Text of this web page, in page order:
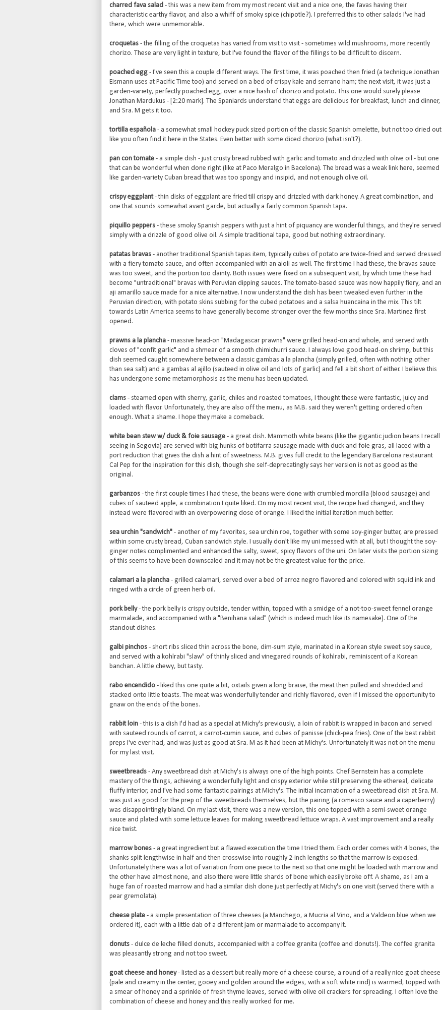
charred fava salad- this was a new item from my most recent visit and a nice one, the favas having their
characteristic earthy flavor, and also a whiff of smoky spice (chipotle?). I preferred this to other salads I've had
there, which were unmemorable.
croquetas- the filling of the croquetas has varied from visit to visit - sometimes wild mushrooms, more recently
chorizo. These are very light in texture, but I've found the flavor of the fillings to be difficult to discern.
poached egg- I've seen this a couple different ways. The first time, it was poached then fried (a technique Jonathan
Eismann uses at Pacific Time too) and served on a bed of crispy kale and serrano ham; the next visit, it was just a
garden-variety, perfectly poached egg, over a nice hash of chorizo and potato. This one would surely please
Jonathan Mardukus - [2:20 mark]. The Spaniards understand that eggs are delicious for breakfast, lunch and dinner,
and Sra. M gets it too.
tortilla española- a somewhat small hockey puck sized portion of the classic Spanish omelette, but not too dried out
like you often find it here in the States. Even better with some diced chorizo (what isn't?).
pan con tomate- a simple dish - just crusty bread rubbed with garlic and tomato and drizzled with olive oil - but one
that can be wonderful when done right (like at Paco Meralgo in Bacelona). The bread was a weak link here, seemed
like garden-variety Cuban bread that was too spongy and insipid, and not enough olive oil.
crispy eggplant- thin disks of eggplant are fried till crispy and drizzled with dark honey. A great combination, and
one that sounds somewhat avant garde, but actually a fairly common Spanish tapa.
piquillo peppers- these smoky Spanish peppers with just a hint of piquancy are wonderful things, and they're served
simply with a drizzle of good olive oil. A simple traditional tapa, good but nothing extraordinary.
patatas bravas- another traditional Spanish tapas item, typically cubes of potato are twice-fried and served dressed
with a fiery tomato sauce, and often accompanied with an aioli as well. The first time I had these, the bravas sauce
was too sweet, and the portion too dainty. Both issues were fixed on a subsequent visit, by which time these had
become "untraditional" bravas with Peruvian dipping sauces. The tomato-based sauce was now happily fiery, and an
aji amarillo sauce made for a nice alternative. I now understand the dish has been tweaked even further in the
Peruvian direction, with potato skins subbing for the cubed potatoes and a salsa huancaina in the mix. This tilt
towards Latin America seems to have generally become stronger over the few months since Sra. Martinez first
opened.
prawns a la plancha- massive head-on "Madagascar prawns" were grilled head-on and whole, and served with
cloves of "confit garlic" and a shmear of a smooth chimichurri sauce. I always love good head-on shrimp, but this
dish seemed caught somewhere between a classic gambas a la plancha (simply grilled, often with nothing other
than sea salt) and a gambas al ajillo (sauteed in olive oil and lots of garlic) and fell a bit short of either. I believe this
has undergone some metamorphosis as the menu has been updated.
clams- steamed open with sherry, garlic, chiles and roasted tomatoes, I thought these were fantastic, juicy and
loaded with flavor. Unfortunately, they are also off the menu, as M.B. said they weren't getting ordered often
enough. What a shame. I hope they make a comeback.
white bean stew w/ duck & foie sausage- a great dish. Mammoth white beans (like the gigantic judion beans I recall
seeing in Segovia) are served with big hunks of botifarra sausage made with duck and foie gras, all laced with a
port reduction that gives the dish a hint of sweetness. M.B. gives full credit to the legendary Barcelona restaurant
Cal Pep for the inspiration for this dish, though she self-deprecatingly says her version is not as good as the
original.
garbanzos- the first couple times I had these, the beans were done with crumbled morcilla (blood sausage) and
cubes of sauteed apple, a combination I quite liked. On my most recent visit, the recipe had changed, and they
instead were flavored with an overpowering dose of orange. I liked the initial iteration much better.
sea urchin "sandwich"- another of my favorites, sea urchin roe, together with some soy-ginger butter, are pressed
within some crusty bread, Cuban sandwich style. I usually don't like my uni messed with at all, but I thought the soy-
ginger notes complimented and enhanced the salty, sweet, spicy flavors of the uni. On later visits the portion sizing
of this seems to have been downscaled and it may not be the greatest value for the price.
calamari a la plancha- grilled calamari, served over a bed of arroz negro flavored and colored with squid ink and
ringed with a circle of green herb oil.
pork belly- the pork belly is crispy outside, tender within, topped with a smidge of a not-too-sweet fennel orange
marmalade, and accompanied with a "Benihana salad" (which is indeed much like its namesake). One of the
standout dishes.
galbi pinchos- short ribs sliced thin across the bone, dim-sum style, marinated in a Korean style sweet soy sauce,
and served with a kohlrabi "slaw" of thinly sliced and vinegared rounds of kohlrabi, reminiscent of a Korean
banchan. A little chewy, but tasty.
rabo encendido- liked this one quite a bit, oxtails given a long braise, the meat then pulled and shredded and
stacked onto little toasts. The meat was wonderfully tender and richly flavored, even if I missed the opportunity to
gnaw on the ends of the bones.
rabbit loin- this is a dish I'd had as a special at Michy's previously, a loin of rabbit is wrapped in bacon and served
with sauteed rounds of carrot, a carrot-cumin sauce, and cubes of panisse (chick-pea fries). One of the best rabbit
preps I've ever had, and was just as good at Sra. M as it had been at Michy's. Unfortunately it was not on the menu
for my last visit.
sweetbreads- Any sweetbread dish at Michy's is always one of the high points. Chef Bernstein has a complete
mastery of the things, achieving a wonderfully light and crispy exterior while still preserving the ethereal, delicate
fluffy interior, and I've had some fantastic pairings at Michy's. The initial incarnation of a sweetbread dish at Sra. M.
was just as good for the prep of the sweetbreads themselves, but the pairing (a romesco sauce and a caperberry)
was disappointingly bland. On my last visit, there was a new version, this one topped with a semi-sweet orange
sauce and plated with some lettuce leaves for making sweetbread lettuce wraps. A vast improvement and a really
nice twist.
marrow bones- a great ingredient but a flawed execution the time I tried them. Each order comes with 4 bones, the
shanks split lengthwise in half and then crosswise into roughly 2-inch lengths so that the marrow is exposed.
Unfortunately there was a lot of variation from one piece to the next so that one might be loaded with marrow and
the other have almost none, and also there were little shards of bone which easily broke off. A shame, as I am a
huge fan of roasted marrow and had a similar dish done just perfectly at Michy's on one visit (served there with a
pear gremolata).
cheese plate- a simple presentation of three cheeses (a Manchego, a Mucria al Vino, and a Valdeon blue when we
ordered it), each with a little dab of a different jam or marmalade to accompany it.
donuts- dulce de leche filled donuts, accompanied with a coffee granita (coffee and donuts!). The coffee granita
was pleasantly strong and not too sweet.
goat cheese and honey- listed as a dessert but really more of a cheese course, a round of a really nice goat cheese
(pale and creamy in the center, gooey and golden around the edges, with a soft white rind) is warmed, topped with
a smear of honey and a sprinkle of fresh thyme leaves, served with olive oil crackers for spreading. I often love the
combination of cheese and honey and this really worked for me.